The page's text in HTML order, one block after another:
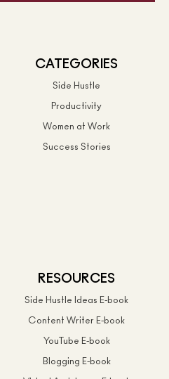
CATEGORIES
Side Hustle
Productivity
Women at Work
Success Stories
RESOURCES
Side Hustle Ideas E-book
Content Writer E-book
YouTube E-book
Blogging E-book